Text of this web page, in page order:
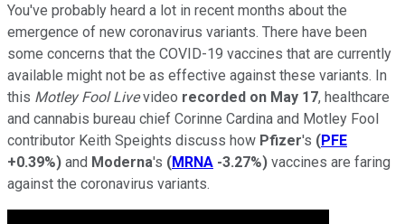
You've probably heard a lot in recent months about the
emergence of new coronavirus variants. There have been
some concerns that the COVID-19 vaccines that are currently
available might not be as effective against these variants. In
this Motley Fool Livevideo recorded on May 17, healthcare
and cannabis bureau chief Corinne Cardina and Motley Fool
contributor Keith Speights discuss how Pfizer's (PFE
+0.39%) and Moderna's (MRNA -3.27%) vaccines are faring
against the coronavirus variants.